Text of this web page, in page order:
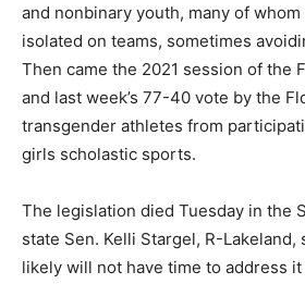
and nonbinary youth, many of whom
isolated on teams, sometimes
Then came the 2021 session of the
and last week’s 77-40 vote by the
transgender athletes from
girls scholastic sports.
The legislation died Tuesday in the
state Sen. Kelli Stargel, R-Lakeland,
likely will not have time to address